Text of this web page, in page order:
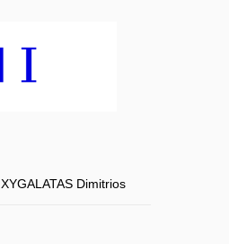
XYGALATAS Dimitrios